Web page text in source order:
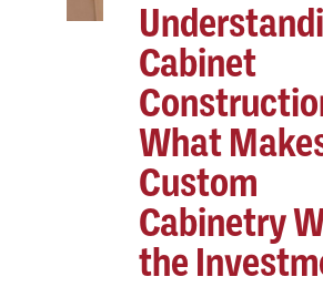
Cabinet
What
Custom
Cabinetry
the